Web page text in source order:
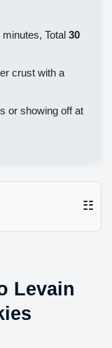
minutes, Total 30
crust with a
or showing off at
☷
Levain